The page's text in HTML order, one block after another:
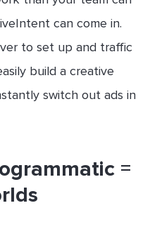
can come in.
to set up and traffic
build a creative
switch out ads in
=